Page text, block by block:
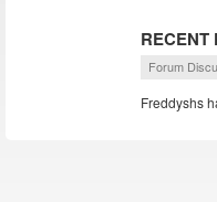
RECENT
Forum
Freddyshs